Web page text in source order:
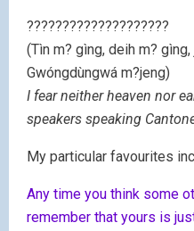
????????????????????
(Tìn m? gìng, deih m?
Gwóngdùngwá m?jeng)
I fear neither heaven nor
speakers speaking
My particular favourites
Any time you think some
remember that yours is